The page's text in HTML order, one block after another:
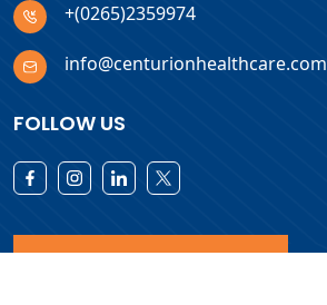
+(0265)2359974
info@centurionhealthcare.com
FOLLOW US